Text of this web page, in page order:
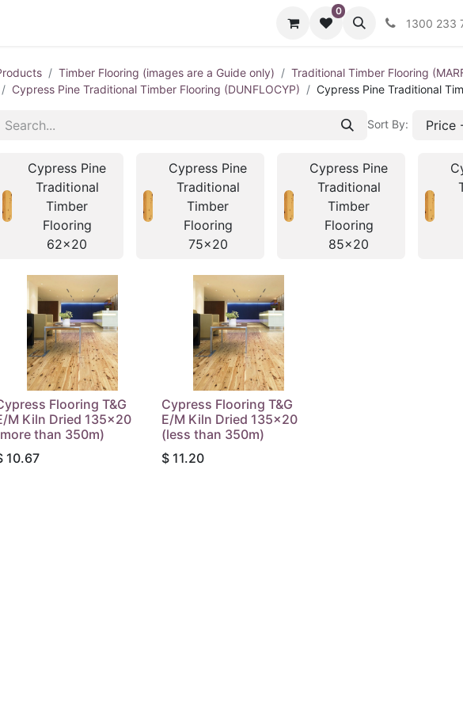
0
1300 233
Timber Flooring (images are a Guide only)
Traditional Timber Flooring
Cypress Pine Traditional Timber Flooring (DUNFLOCYP)
Cypress Pine Traditional
Sort By: Price
Cypress Pine
Traditional
Timber
Flooring
62x20
Cypress Pine
Traditional
Timber
Flooring
75x20
Cypress Pine
Traditional
Timber
Flooring
85x20
Flooring T&G
M Kiln Dried 135x20
than 350m)
10.67
Cypress Flooring T&G
E/M Kiln Dried 135x20
(less than 350m)
$ 11.20